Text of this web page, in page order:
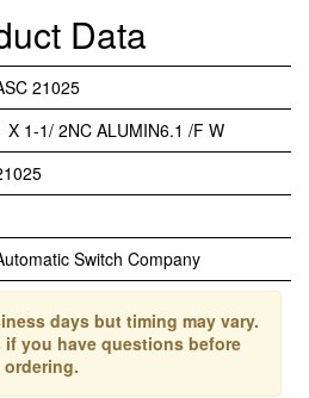
Data
21025
X 1-1/ 2NC ALUMIN6.1 /F W
Switch Company
days but timing may vary.
if you have questions before
ordering.